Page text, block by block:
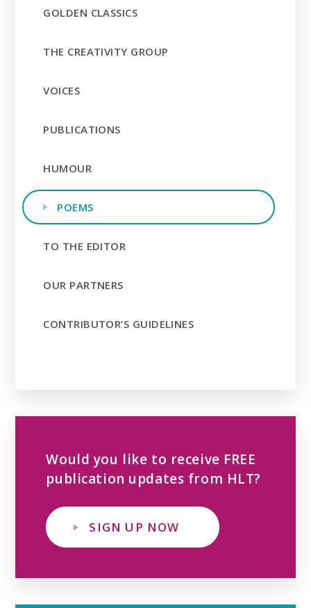
GOLDEN CLASSICS
THE CREATIVITY GROUP
VOICES
PUBLICATIONS
HUMOUR
POEMS
TO THE EDITOR
OUR PARTNERS
CONTRIBUTOR’S GUIDELINES
Would you like to receive FREE
publication updates from HLT?
SIGN UP NOW